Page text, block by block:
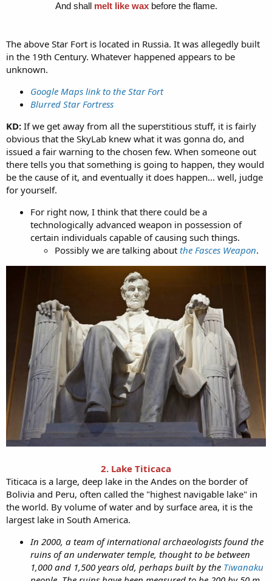
And shall melt like waxbefore the flame.
The above Star Fort is located in Russia. It was allegedly built
in the 19th Century. Whatever happened appears to be
unknown.
Google Maps link to the Star Fort
Blurred Star Fortress
KD: If we get away from all the superstitious stuff, it is fairly
obvious that the SkyLab knew what it was gonna do, and
issued a fair warning to the chosen few. When someone out
there tells you that something is going to happen, they would
be the cause of it, and eventually it does happen... well, judge
for yourself.
For right now, I think that there could be a
technologically advanced weapon in possession of
certain individuals capable of causing such things.
Possibly we are talking about the Fasces Weapon.
2. Lake Titicaca
Titicaca is a large, deep lake in the Andes on the border of
Bolivia and Peru, often called the "highest navigable lake" in
the world. By volume of water and by surface area, it is the
largest lake in South America.
In 2000, a team of international archaeologists found the
ruins of an underwater temple, thought to be between
1,000 and 1,500 years old, perhaps built by the Tiwanaku